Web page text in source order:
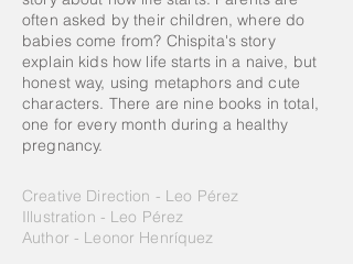
often asked by their children, where do
babies come from? Chispita's story
explain kids how life starts in a naive, but
honest way, using metaphors and cute
characters. There are nine books in total,
one for every month during a healthy
pregnancy.
Creative Direction - Leo Pérez
Illustration - Leo Pérez
Author - Leonor Henríquez